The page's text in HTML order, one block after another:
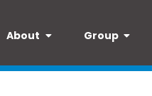
About Group